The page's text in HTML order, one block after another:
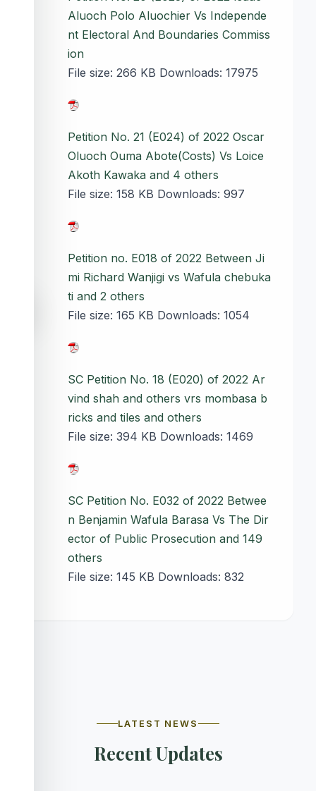
Aluoch Polo Aluochier Vs Independe
nt Electoral And Boundaries Commiss
ion
File size: 266 KB Downloads: 17975
Petition No. 21 (E024) of 2022 Oscar
Oluoch Ouma Abote(Costs) Vs Loice
Akoth Kawaka and 4 others
File size: 158 KB Downloads: 997
Petition no. E018 of 2022 Between Ji
mi Richard Wanjigi vs Wafula chebuka
ti and 2 others
File size: 165 KB Downloads: 1054
SC Petition No. 18 (E020) of 2022 Ar
vind shah and others vrs mombasa b
ricks and tiles and others
File size: 394 KB Downloads: 1469
SC Petition No. E032 of 2022 Betwee
n Benjamin Wafula Barasa Vs The Dir
ector of Public Prosecution and 149
others
File size: 145 KB Downloads: 832
LATEST NEWS
Recent Updates